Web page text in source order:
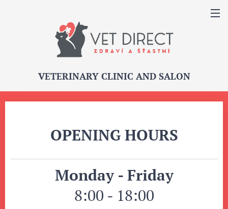
VETERINARY CLINIC AND SALON
OPENING HOURS
Monday - Friday
8:00 - 18:00